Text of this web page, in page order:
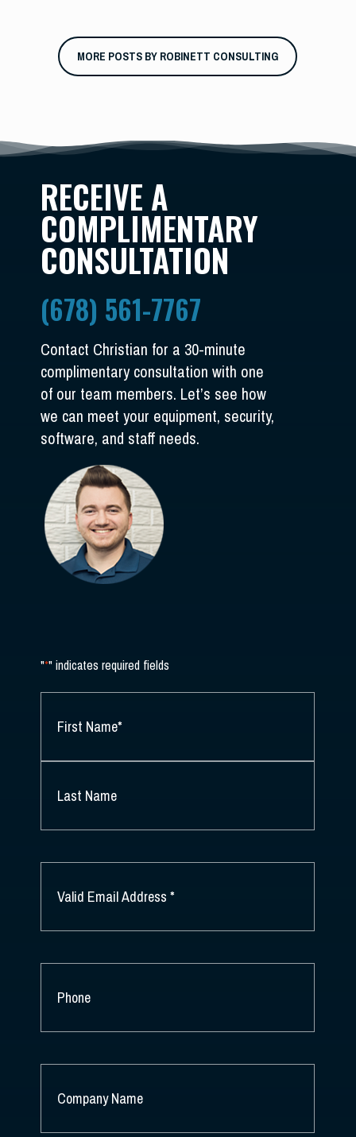
MORE POSTS BY ROBINETT CONSULTING
RECEIVE A
COMPLIMENTARY
CONSULTATION
(678) 561-7767
Contact Christian for a 30-minute
complimentary consultation with one
of our team members. Let’s see how
we can meet your equipment, security,
software, and staff needs.
"*" indicates required fields
NAME*
NAME*